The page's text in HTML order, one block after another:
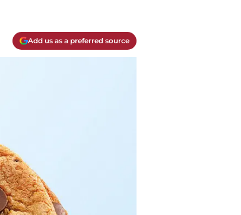
Add us as a preferred source